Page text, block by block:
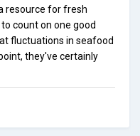
resource for fresh
count on one good
fluctuations in seafood
they've certainly